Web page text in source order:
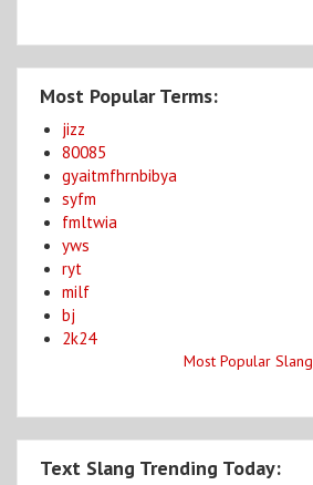
Most Popular Terms:
jizz
80085
gyaitmfhrnbibya
syfm
fmltwia
yws
ryt
milf
bj
2k24
Most Popular Slang
Text Slang Trending Today: